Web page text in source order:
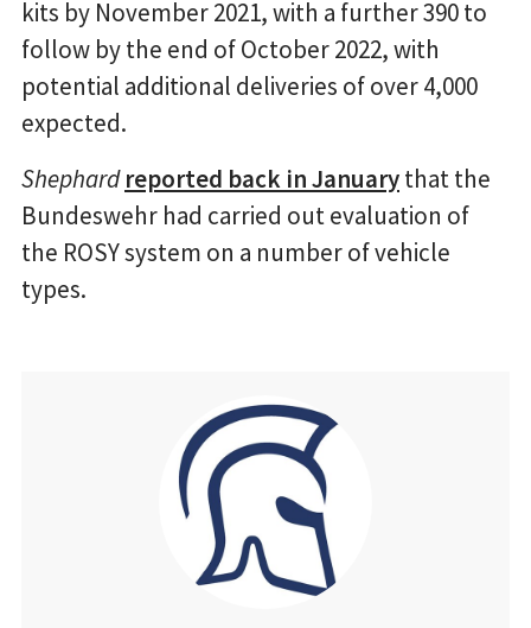
kits by November 2021, with a further 390 to
follow by the end of October 2022, with
potential additional deliveries of over 4,000
expected.
Shephard reported back in Januarythat the
Bundeswehr had carried out evaluation of
the ROSY system on a number of vehicle
types.